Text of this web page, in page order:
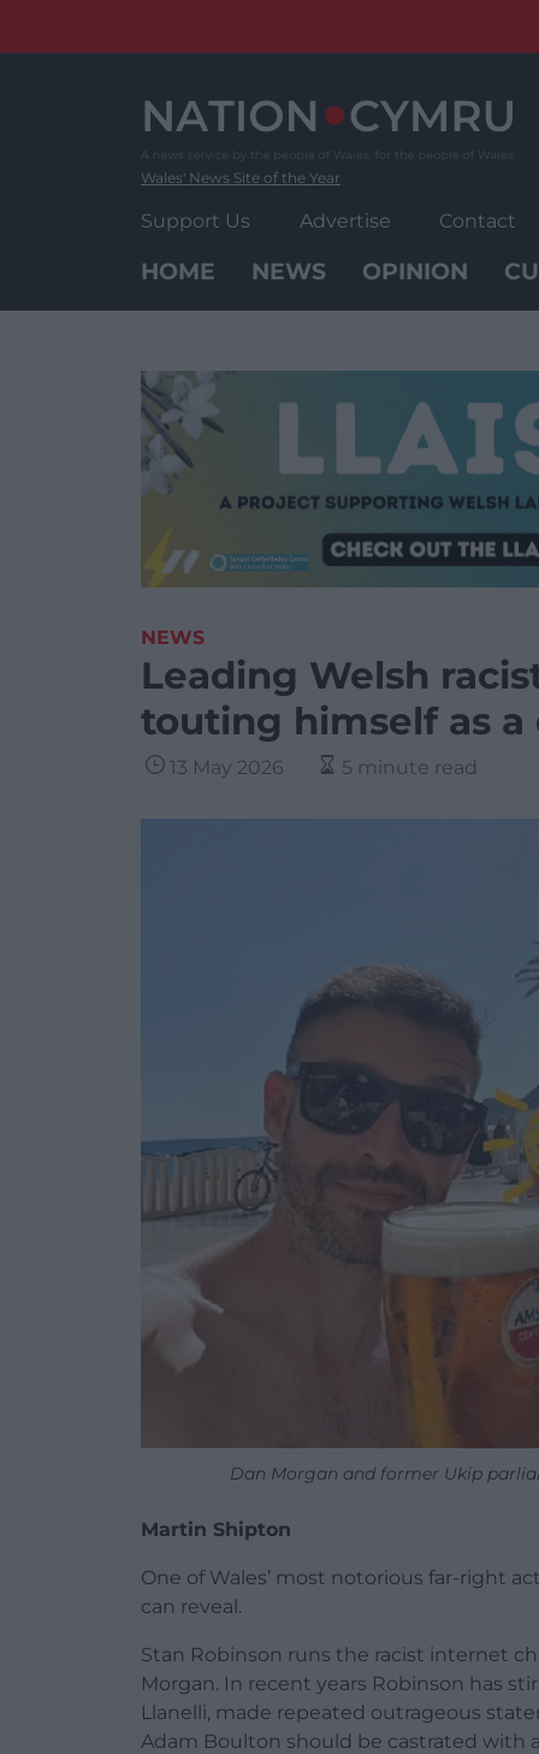
Wales' News Site of the Year
Support Us Advertise Contact
HOME NEWS OPINION
NEWS
Leading Welsh
touting himself as a
13 May 2026 5 minute read
Dan Morgan and former Ukip
Martin Shipton
One of Wales’ most notorious far-right
can reveal.
Stan Robinson runs the racist internet
Morgan. In recent years Robinson has
Llanelli, made repeated outrageous
Adam Boulton should be castrated with